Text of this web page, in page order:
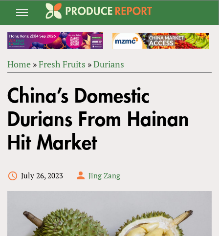
Jump
navigation
ARE
HERE
Home »Fresh Fruits »Durians
to
top
China’s Domestic
Durians From Hainan
Hit Market
July 26, 2023 Jing Zang